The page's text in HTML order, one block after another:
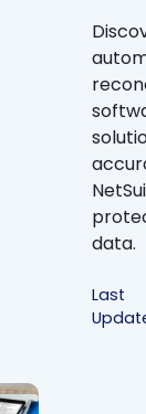
data.
Last